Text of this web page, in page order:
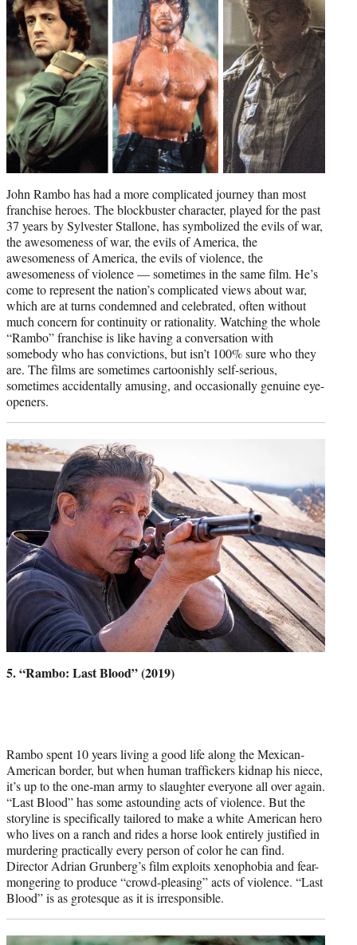
)
John Rambo has had a more complicated journey than most
franchise heroes. The blockbuster character, played for the past
37 years by Sylvester Stallone, has symbolized the evils of war,
the awesomeness of war, the evils of America, the
awesomeness of America, the evils of violence, the
awesomeness of violence — sometimes in the same film. He’s
come to represent the nation’s complicated views about war,
which are at turns condemned and celebrated, often without
much concern for continuity or rationality. Watching the whole
“Rambo” franchise is like having a conversation with
somebody who has convictions, but isn’t 100% sure who they
are. The films are sometimes cartoonishly self-serious,
sometimes accidentally amusing, and occasionally genuine eye-
openers.
5. “Rambo: Last Blood” (2019)
Rambo spent 10 years living a good life along the Mexican-
American border, but when human traffickers kidnap his niece,
it’s up to the one-man army to slaughter everyone all over again.
“Last Blood” has some astounding acts of violence. But the
storyline is specifically tailored to make a white American hero
who lives on a ranch and rides a horse look entirely justified in
murdering practically every person of color he can find.
Director Adrian Grunberg’s film exploits xenophobia and fear-
mongering to produce “crowd-pleasing” acts of violence. “Last
Blood” is as grotesque as it is irresponsible.